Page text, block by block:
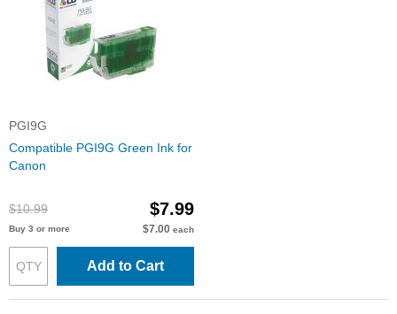
PGI9G
Compatible PGI9G Green Ink for
Canon
$10.99 $7.99
Buy 3 or more $7.00 each
Add to Cart